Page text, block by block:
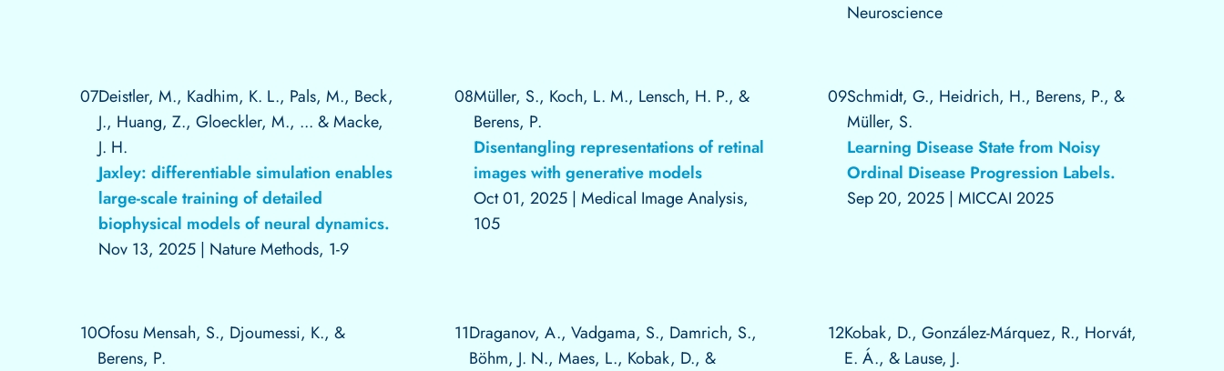
Neuroscience
07Deistler, M., Kadhim, K. L., Pals, M., Beck,
J., Huang, Z., Gloeckler, M., ... & Macke,
J. H.
Jaxley: differentiable simulation enables
large-scale training of detailed
biophysical models of neural dynamics.
Nov 13, 2025 | Nature Methods, 1-9
08Müller, S., Koch, L. M., Lensch, H. P., &
Berens, P.
Disentangling representations of retinal
images with generative models
Oct 01, 2025 | Medical Image Analysis,
105
09Schmidt, G., Heidrich, H., Berens, P., &
Müller, S.
Learning Disease State from Noisy
Ordinal Disease Progression Labels.
Sep 20, 2025 |MICCAI 2025
10Ofosu Mensah, S., Djoumessi, K., &
Berens, P.
11Draganov, A., Vadgama, S., Damrich, S.,
Böhm, J. N., Maes, L., Kobak, D., &
12Kobak, D., González-Márquez, R., Horvát,
E. Á., & Lause, J.